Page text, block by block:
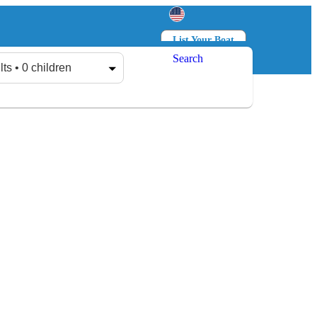
List Your Boat
Log in
• 0 children
Search